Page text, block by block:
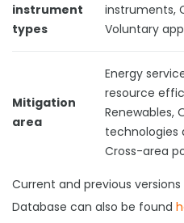
instrument
types
instruments,
Voluntary
Mitigation
area
Energy
resource
Renewables,
technologies
Cross-area
Current and previous
Database can also be found